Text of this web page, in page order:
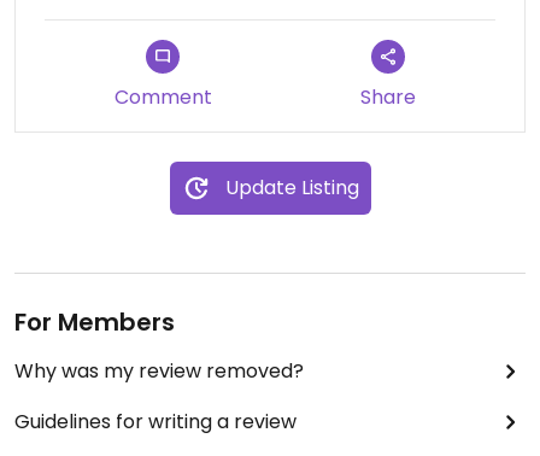
Comment Share
Update Listing
For Members
Why was my review removed?
Guidelines for writing a review